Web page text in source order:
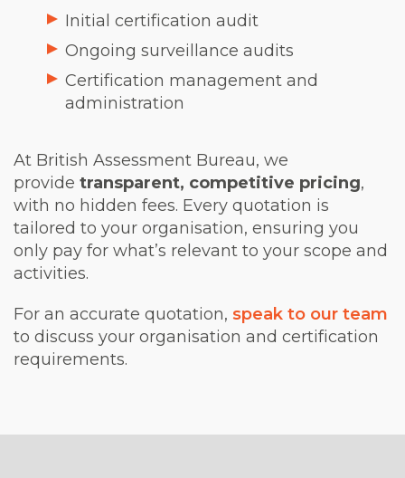
Initial certification audit
Ongoing surveillance audits
Certification management and
administration
At British Assessment Bureau, we
provide transparent, competitive pricing,
with no hidden fees. Every quotation is
tailored to your organisation, ensuring you
only pay for what’s relevant to your scope and
activities.
For an accurate quotation, speak to our team
to discuss your organisation and certification
requirements.